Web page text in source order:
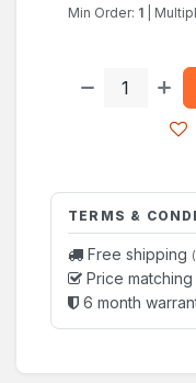
Min Order: 1
TERMS &
Free shipping
Price
6 month